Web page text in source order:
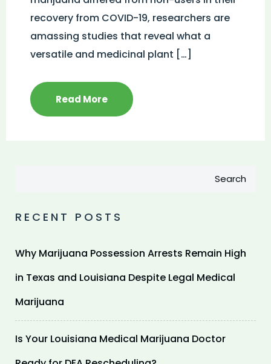
recovery from COVID-19, researchers are
amassing studies that reveal what a
versatile and medicinal plant […]
Read More
Search
RECENT POSTS
Why Marijuana Possession Arrests Remain High
in Texas and Louisiana Despite Legal Medical
Marijuana
Is Your Louisiana Medical Marijuana Doctor